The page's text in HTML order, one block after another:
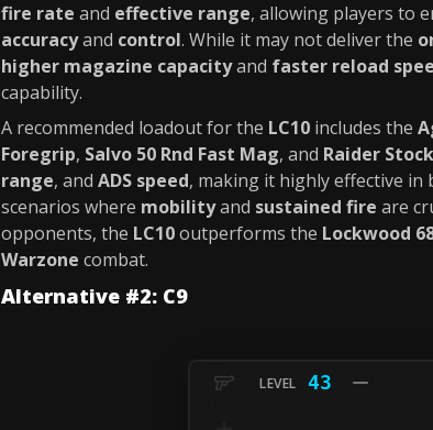
fire rate and effective range, allowing players to
accuracyand control. While it may not deliver the
higher magazine capacityand faster reload
capability.
A recommended loadout for the LC10 includes the
Foregrip, Salvo 50 Rnd Fast Mag, and Raider Stock
range, and ADS speed, making it highly effective in
scenarios where mobilityand sustained fire are
opponents, the LC10outperforms the Lockwood
Warzone combat.
Alternative #2: C9
43